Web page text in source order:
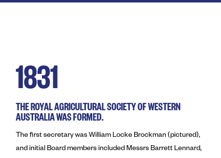
1831
THE ROYAL AGRICULTURAL SOCIETY OF WESTERN
AUSTRALIA WAS FORMED.
The first secretary was William Locke Brockman (pictured),
and initial Board members included Messrs Barrett Lennard,